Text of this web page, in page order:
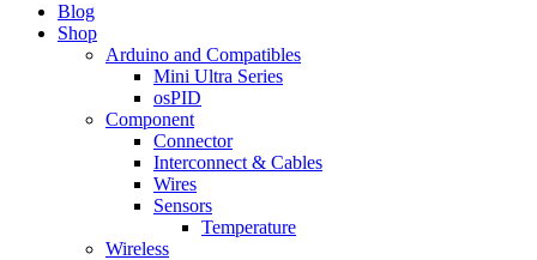
Blog
Shop
Arduino and Compatibles
Mini Ultra Series
osPID
Component
Connector
Interconnect & Cables
Wires
Sensors
Temperature
Wireless